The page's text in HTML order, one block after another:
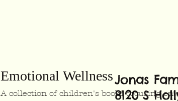
Emotional Wellness
A collection of children's books focusing
Jonas
8120 S